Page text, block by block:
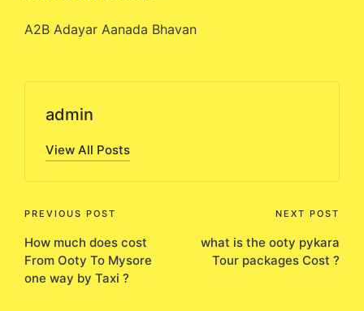
A2B Adayar Aanada Bhavan
admin
View All Posts
Post
navigation
PREVIOUS POST
How much does cost
From Ooty To Mysore
one way by Taxi ?
NEXT POST
what is the ooty pykara
Tour packages Cost ?